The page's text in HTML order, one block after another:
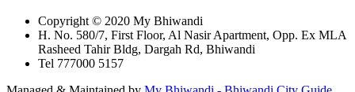
Copyright © 2020 My Bhiwandi
H. No. 580/7, First Floor, Al Nasir Apartment, Opp. Ex MLA
Rasheed Tahir Bldg, Dargah Rd, Bhiwandi
Tel 777000 5157